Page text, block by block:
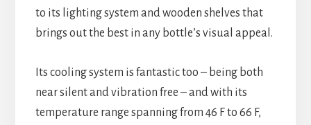
to its lighting system and wooden shelves that
brings out the best in any bottle’s visual appeal.
Its cooling system is fantastic too – being both
near silent and vibration free – and with its
temperature range spanning from 46 F to 66 F,